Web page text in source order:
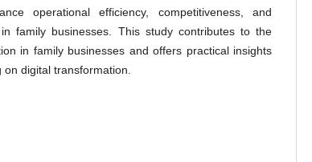
operational efficiency, competitiveness, and
family businesses. This study contributes to the
in family businesses and offers practical insights
digital transformation.